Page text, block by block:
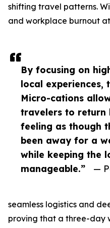
By focusing on
local experiences,
Micro-cations
travelers to return
feeling as though
been away for a
while keeping the
manageable.”
—
shifting travel patterns.
and workplace burnout
seamless logistics and
proving that a three-day